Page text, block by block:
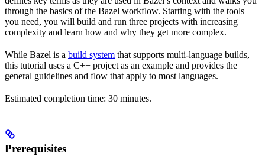
through the basics of the Bazel workflow. Starting with the tools
you need, you will build and run three projects with increasing
complexity and learn how and why they get more complex.
While Bazel is a build system that supports multi-language builds,
this tutorial uses a C++ project as an example and provides the
general guidelines and flow that apply to most languages.
Estimated completion time: 30 minutes.
Prerequisites